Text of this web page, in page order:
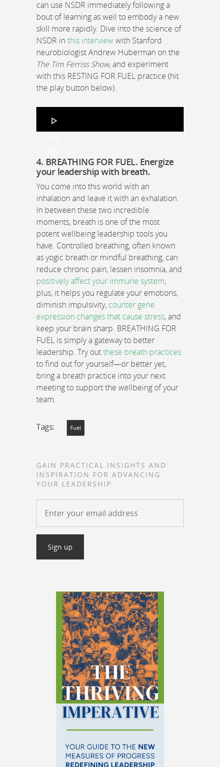
can use NSDR immediately following a
bout of learning as well to embody a new
skill more rapidly. Dive into the science of
NSDR in this interviewwith Stanford
neurobiologist Andrew Huberman on the
The Tim Ferriss Show, and experiment
with this RESTING FOR FUEL practice (hit
the play button below).
Player
4. BREATHING FOR FUEL. Energize
your leadership with breath.
You come into this world with an
inhalation and leave it with an exhalation.
In between these two incredible
moments, breath is one of the most
potent wellbeing leadership tools you
have. Controlled breathing, often known
as yogic breath or mindful breathing, can
reduce chronic pain, lessen insomnia, and
positively affect your immune system;
plus, it helps you regulate your emotions,
diminish impulsivity, counter gene
expression changes that cause stress, and
keep your brain sharp. BREATHING FOR
FUEL is simply a gateway to better
leadership. Try outthese breath practices
to find out for yourself—or better yet,
bring a breath practice into your next
meeting to support the wellbeing of your
team.
Tags: Fuel
GAIN PRACTICAL INSIGHTS AND
INSPIRATION FOR ADVANCING
YOUR LEADERSHIP